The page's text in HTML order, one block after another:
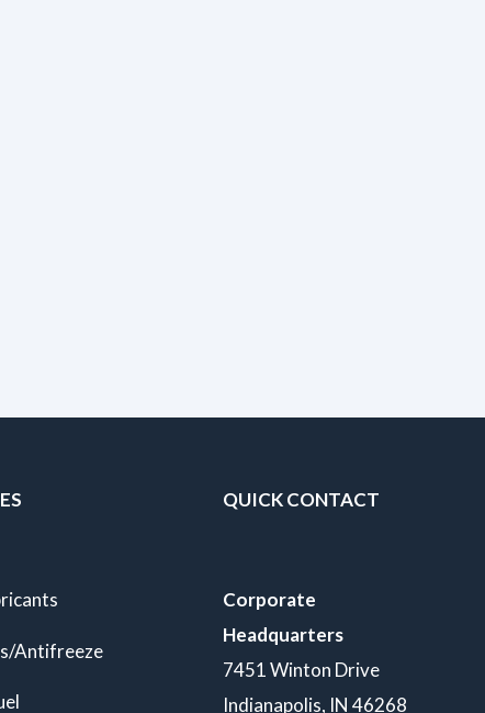
Antifreeze
QUICK CONTACT
Corporate
Headquarters
7451 Winton Drive
Indianapolis, IN 46268